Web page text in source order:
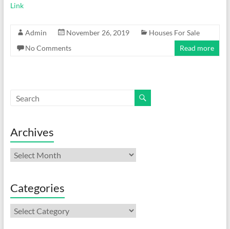
Link
Admin November 26, 2019
Houses For Sale
No Comments
Read more
Archives
Archives
Categories
Categories